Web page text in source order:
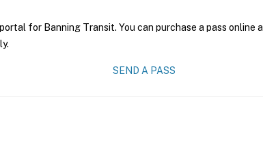
for Banning Transit. You can purchase a pass
SEND A PASS